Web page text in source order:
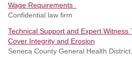
Wage Requirements
Confidential law firm
Technical Support and Expert Witness
Cover Integrity and Erosion
Seneca County General Health